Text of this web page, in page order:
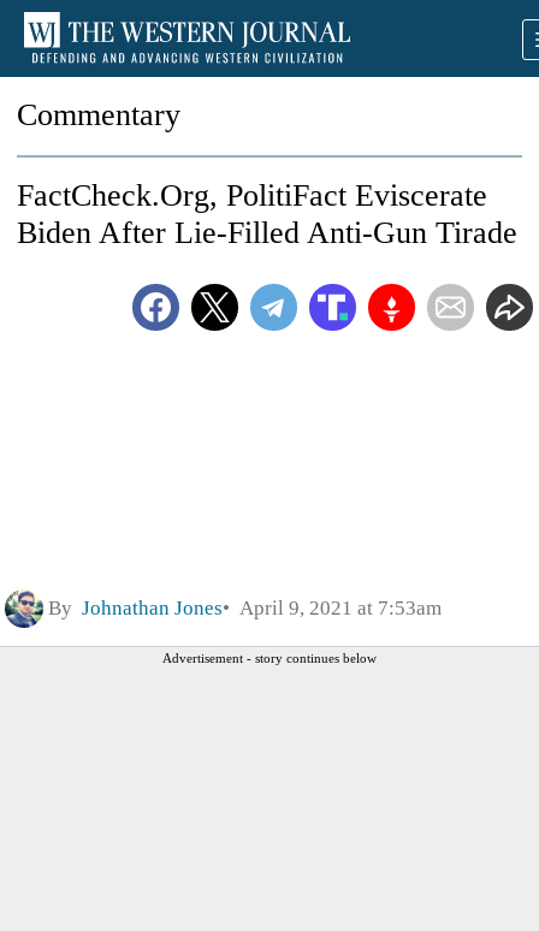
Commentary
FactCheck.Org, PolitiFact Eviscerate
Biden After Lie-Filled Anti-Gun Tirade
By Johnathan Jones April 9, 2021 at 7:53am
Advertisement - story continues below